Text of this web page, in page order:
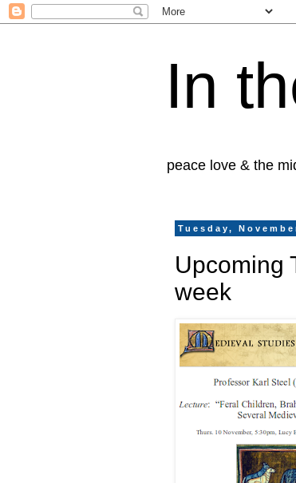
In
peace love & the
Tuesday,
Upcoming
week